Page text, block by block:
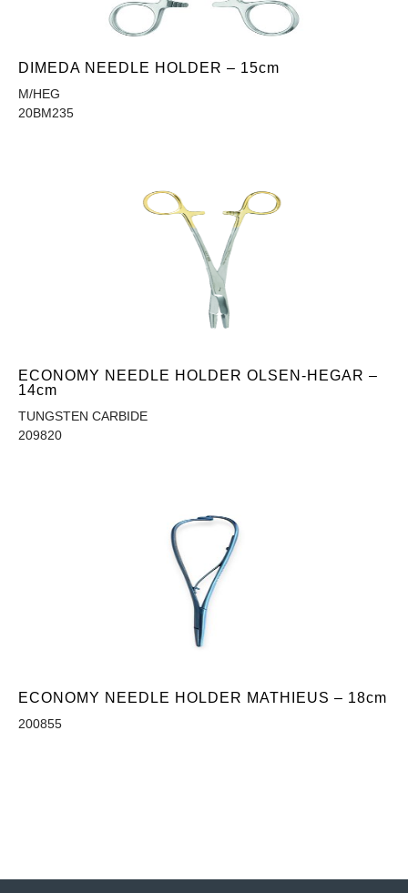
DIMEDA NEEDLE HOLDER – 15cm
M/HEG
20BM235
ECONOMY NEEDLE HOLDER OLSEN-HEGAR –
14cm
TUNGSTEN CARBIDE
209820
ECONOMY NEEDLE HOLDER MATHIEUS – 18cm
200855